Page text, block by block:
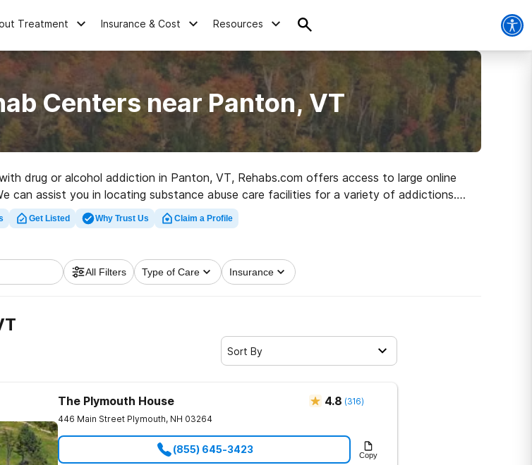
Treatment Insurance & Cost Resources
Centers near Panton, VT
drug or alcohol addiction in Panton, VT, Rehabs.com offers access to large online
can assist you in locating substance abuse care facilities for a variety of addictions.
in Panton now, and set out on the road to a sober life.
Get Listed Why Trust Us Claim a Profile
All Filters Type of Care Insurance
Sort By
The Plymouth House 4.8 (316)
446 Main Street Plymouth, NH 03264
(855) 645-3423 Copy